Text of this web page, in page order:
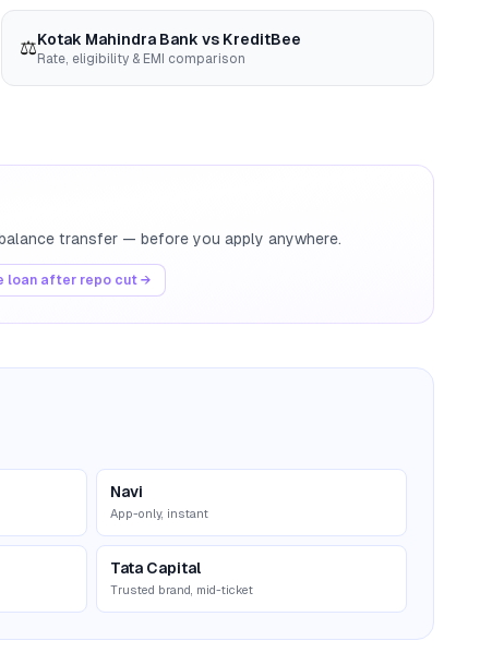
⚖️Kotak Mahindra Bank vs KreditBee
Rate, eligibility & EMI comparison
transfer — before you apply anywhere.
loan after repo cut →
Navi
App-only, instant
Tata Capital
Trusted brand, mid-ticket